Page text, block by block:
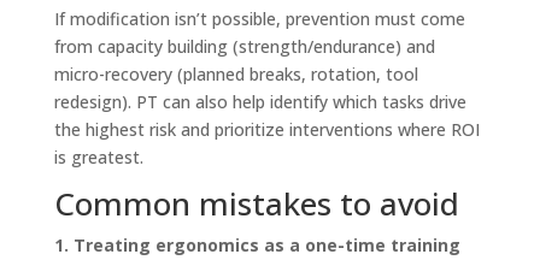
If modification isn’t possible, prevention must come
from capacity building (strength/endurance) and
micro-recovery (planned breaks, rotation, tool
redesign). PT can also help identify which tasks drive
the highest risk and prioritize interventions where ROI
is greatest.
Common mistakes to avoid
1. Treating ergonomics as a one-time training